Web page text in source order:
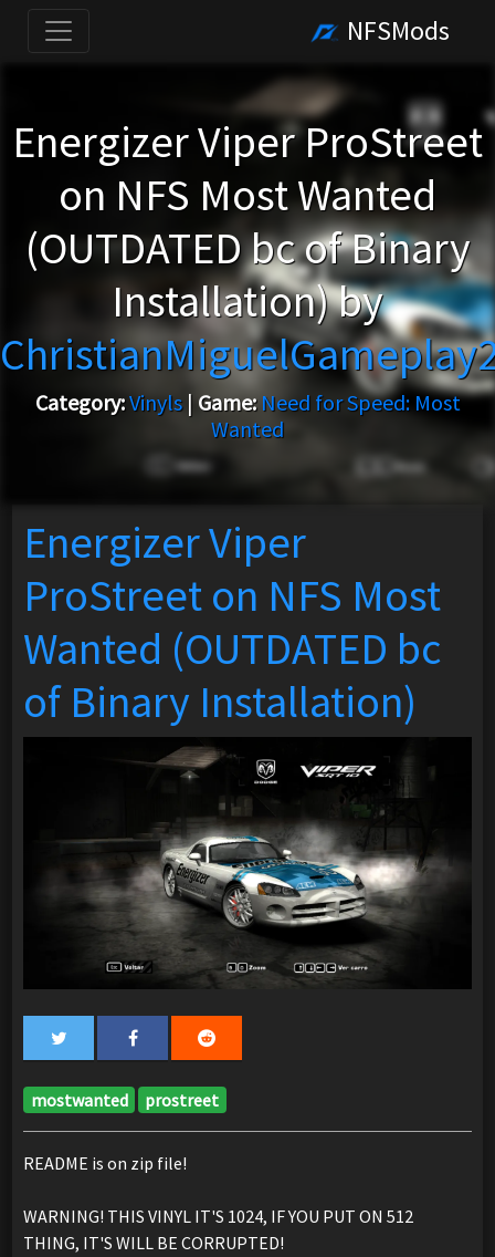
NFSMods
Energizer Viper ProStreet
on NFS Most Wanted
(OUTDATED bc of Binary
Installation) by
Category:Vinyls| Game: Need for Speed: Most
Wanted
Energizer Viper
ProStreet on NFS Most
Wanted (OUTDATED bc
of Binary Installation)
mostwanted prostreet
README is on zip file!
WARNING! THIS VINYL IT'S 1024, IF YOU PUT ON 512
THING, IT'S WILL BE CORRUPTED!